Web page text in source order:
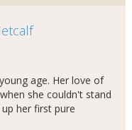
age. Her love of
she couldn't stand
her first pure